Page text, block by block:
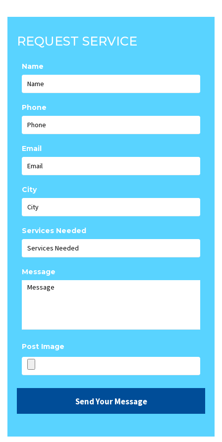
REQUEST SERVICE
Name
Phone
Email
City
Services Needed
Message
Post Image